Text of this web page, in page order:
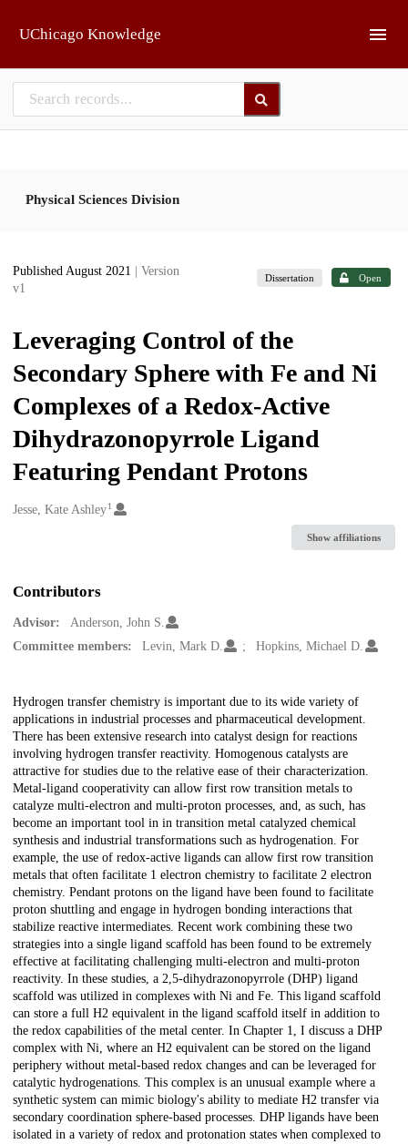
UChicago Knowledge
Physical Sciences Division
Published August 2021
| Version
v1
Dissertation Open
Leveraging Control of the
Secondary Sphere with Fe and Ni
Complexes of a Redox-Active
Dihydrazonopyrrole Ligand
Featuring Pendant Protons
Creators
Jesse, Kate Ashley1
Show affiliations
Contributors
Advisor:
Anderson, John S.
Committee members:
Levin, Mark D. Hopkins, Michael D.
Description
Hydrogen transfer chemistry is important due to its wide variety of
applications in industrial processes and pharmaceutical development.
There has been extensive research into catalyst design for reactions
involving hydrogen transfer reactivity. Homogenous catalysts are
attractive for studies due to the relative ease of their characterization.
Metal-ligand cooperativity can allow first row transition metals to
catalyze multi-electron and multi-proton processes, and, as such, has
become an important tool in in transition metal catalyzed chemical
synthesis and industrial transformations such as hydrogenation. For
example, the use of redox-active ligands can allow first row transition
metals that often facilitate 1 electron chemistry to facilitate 2 electron
chemistry. Pendant protons on the ligand have been found to facilitate
proton shuttling and engage in hydrogen bonding interactions that
stabilize reactive intermediates. Recent work combining these two
strategies into a single ligand scaffold has been found to be extremely
effective at facilitating challenging multi-electron and multi-proton
reactivity. In these studies, a 2,5-dihydrazonopyrrole (DHP) ligand
scaffold was utilized in complexes with Ni and Fe. This ligand scaffold
can store a full H2 equivalent in the ligand scaffold itself in addition to
the redox capabilities of the metal center. In Chapter 1, I discuss a DHP
complex with Ni, where an H2 equivalent can be stored on the ligand
periphery without metal-based redox changes and can be leveraged for
catalytic hydrogenations. This complex is an unusual example where a
synthetic system can mimic biology's ability to mediate H2 transfer via
secondary coordination sphere-based processes. DHP ligands have been
isolated in a variety of redox and protonation states when complexed to